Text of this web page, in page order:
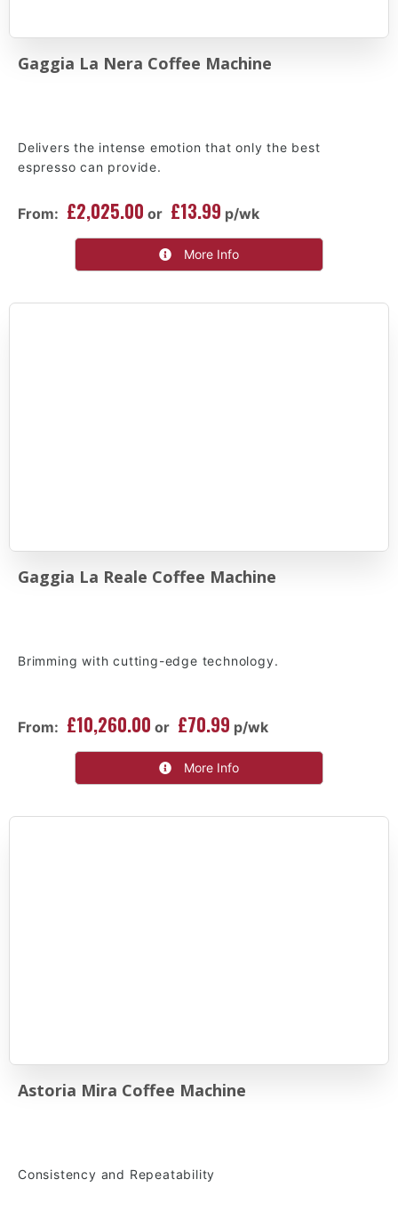
Gaggia La Nera Coffee Machine
Delivers the intense emotion that only the best
espresso can provide.
From: £2,025.00 or £13.99 p/wk
More Info
Gaggia La Reale Coffee Machine
Brimming with cutting-edge technology.
From: £10,260.00 or £70.99 p/wk
More Info
Astoria Mira Coffee Machine
Consistency and Repeatability